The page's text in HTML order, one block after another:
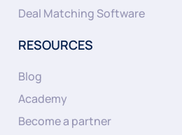
Deal Matching Software
RESOURCES
Blog
Academy
Become a partner